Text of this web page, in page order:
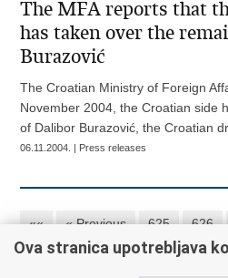
The MFA reports that
has taken over the
Burazović
The Croatian Ministry of Foreign
November 2004, the Croatian side
of Dalibor Burazović, the Croatian
06.11.2004. | Press releases
«« « Previous 625 626
630
631 632 633 634
Ova stranica upotrebljava